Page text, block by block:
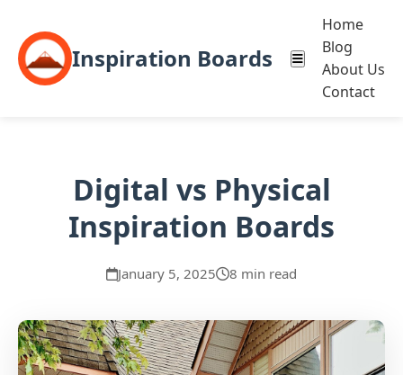
Inspiration Boards
Home
Blog
About Us
Contact
Digital vs Physical
Inspiration Boards
January 5, 2025 8 min read